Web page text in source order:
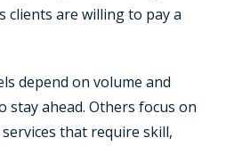
clients are willing to pay a
depend on volume and
ahead. Others focus on
that require skill,